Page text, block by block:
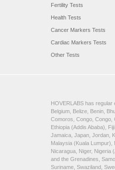
Fertility Tests
Health Tests
Cancer Markers Tests
Cardiac Markers Tests
Other Tests
HOVERLABS has regular
Belgium, Belize, Benin,
Comoros, Congo, Congo,
Ethiopia (Addis Ababa),
Jamaica, Japan, Jordan,
Malaysia (Kuala Lumpur),
Nicaragua, Niger, Nigeria
and the Grenadines,
Suriname, Swaziland,